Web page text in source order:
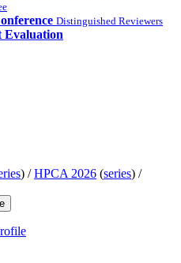
Distinguished Reviewers
Evaluation
) /HPCA 2026 (series) /